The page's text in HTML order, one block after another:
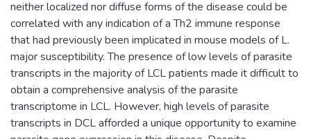
neither localized nor diffuse forms of the disease could be
correlated with any indication of a Th2 immune response
that had previously been implicated in mouse models of L.
major susceptibility. The presence of low levels of parasite
transcripts in the majority of LCL patients made it difficult to
obtain a comprehensive analysis of the parasite
transcriptome in LCL. However, high levels of parasite
transcripts in DCL afforded a unique opportunity to examine